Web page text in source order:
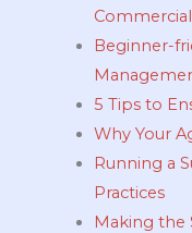
Beginner-
5 Tips to
Why Your
Running a
Practices
Making the